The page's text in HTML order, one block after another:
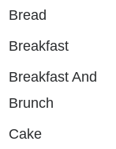
Bread
Breakfast
Breakfast And
Brunch
Cake